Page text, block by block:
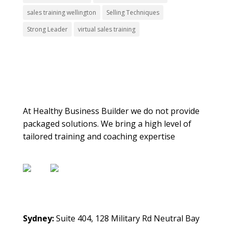
sales training wellington
Selling Techniques
Strong Leader
virtual sales training
At Healthy Business Builder we do not provide
packaged solutions. We bring a high level of
tailored training and coaching expertise
Sydney:Suite 404, 128 Military Rd Neutral Bay